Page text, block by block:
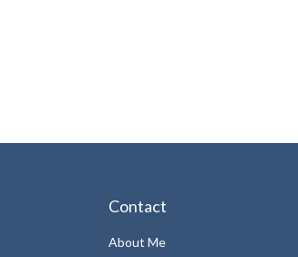
Contact
About Me